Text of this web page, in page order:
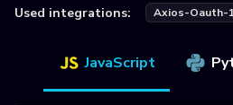
Used integrations: Axios-Oauth-
JavaScript